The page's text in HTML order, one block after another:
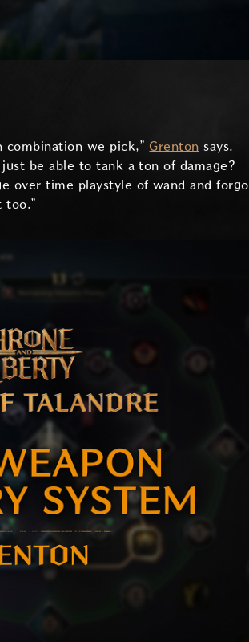
combination we pick,” Grenton says.
be able to tank a ton of damage?
over time playstyle of wand and forgo
too.”